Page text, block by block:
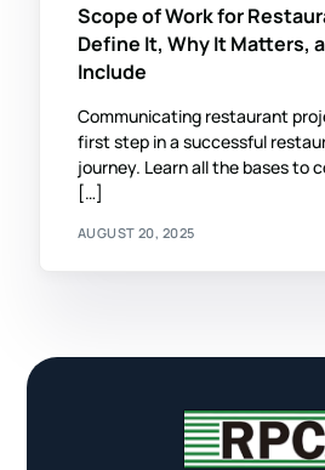
Scope of Work for
Define It, Why It Matters,
Include
Communicating restaurant
first step in a successful
journey. Learn all the bases to
[…]
AUGUST 20, 2025